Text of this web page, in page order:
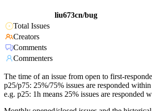
liu673cn/bug
Total Issues
Creators
Comments
Commenters
The time of an issue from open to first-
p25/p75: 25%/75% issues are responded
e.g. p25: 1h means 25% issues are responded